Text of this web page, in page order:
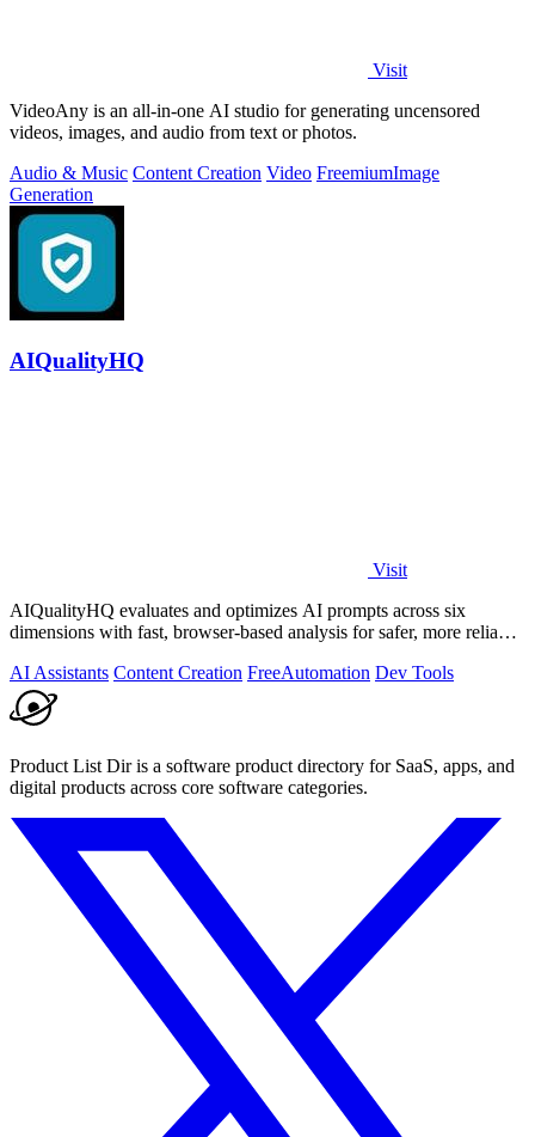
Visit
VideoAny is an all-in-one AI studio for generating uncensored
videos, images, and audio from text or photos.
Audio & Music Content Creation Video FreemiumImage
Generation
AIQualityHQ
Visit
AIQualityHQ evaluates and optimizes AI prompts across six
dimensions with fast, browser-based analysis for safer, more reliable
AI Assistants Content Creation FreeAutomation Dev Tools
Product List Dir is a software product directory for SaaS, apps, and
digital products across core software categories.